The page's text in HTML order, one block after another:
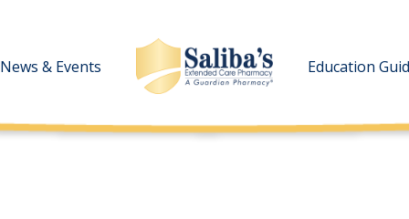
News & Events Education
News & Events Education